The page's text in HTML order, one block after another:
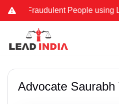
People using Lead
Advocate Saurabh